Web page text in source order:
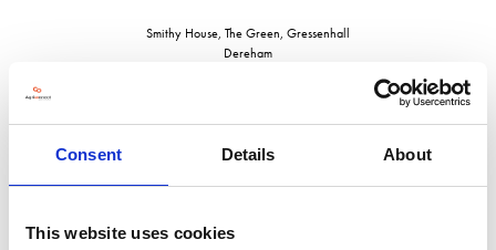
Consent Details About
This website uses cookies
Smithy House, The Green, Gressenhall
Dereham